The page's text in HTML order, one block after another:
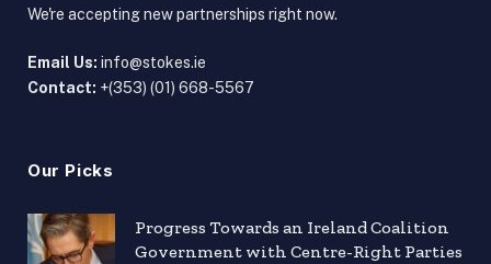
We're accepting new partnerships right now.
Email Us: info@stokes.ie
Contact: +(353) (01) 668-5567
Our Picks
Progress Towards an Ireland Coalition
Government with Centre-Right Parties